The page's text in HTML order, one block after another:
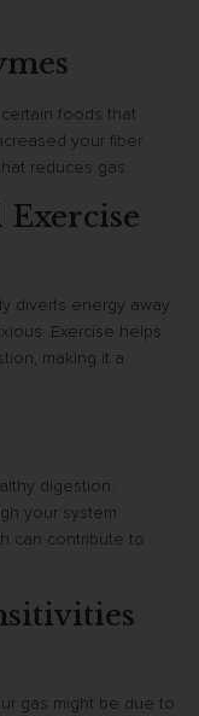
foods that
your fiber
reduces gas.
Exercise
diverts energy away
Exercise helps
making it a
digestion.
your system
can contribute to
gas might be due to